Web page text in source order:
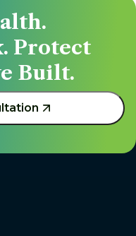
Protect
Built.